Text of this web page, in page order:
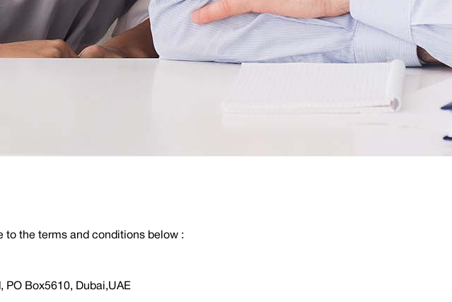
to the terms and conditions below :
PO Box5610, Dubai,UAE